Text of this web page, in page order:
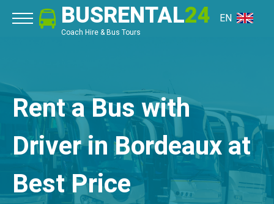
BUSRENTAL24
Coach Hire & Bus Tours
EN
Rent a Bus with
Driver in Bordeaux at
Best Price